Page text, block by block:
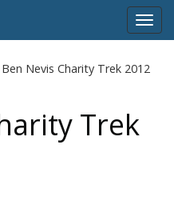
Ben Nevis Charity Trek 2012
Trek